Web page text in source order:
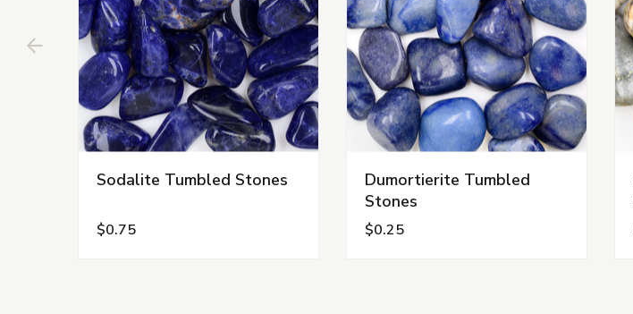
Sodalite Tumbled Stones
$0.75
Dumortierite Tumbled
Stones
$0.25